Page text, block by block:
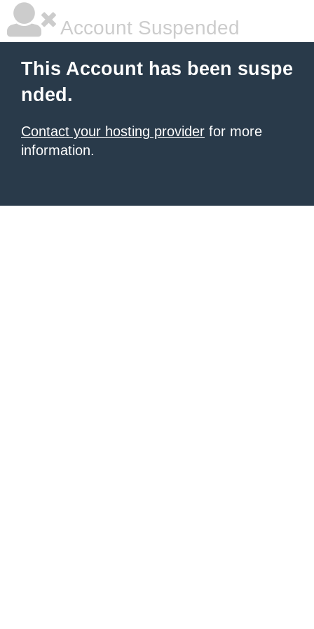
Account Suspended
This Account has been suspe
nded.
Contact your hosting provider for more
information.